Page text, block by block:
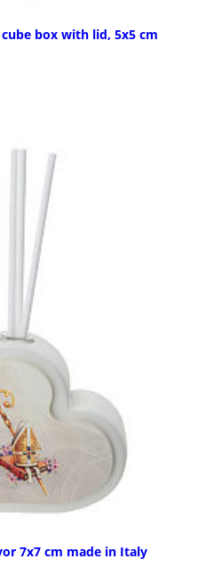
box with lid, 5x5 cm
7x7 cm made in Italy